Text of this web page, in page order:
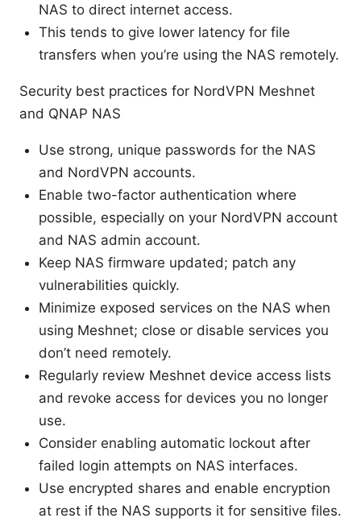
NAS to direct internet access.
This tends to give lower latency for file
transfers when you’re using the NAS remotely.
Security best practices for NordVPN Meshnet
and QNAP NAS
Use strong, unique passwords for the NAS
and NordVPN accounts.
Enable two-factor authentication where
possible, especially on your NordVPN account
and NAS admin account.
Keep NAS firmware updated; patch any
vulnerabilities quickly.
Minimize exposed services on the NAS when
using Meshnet; close or disable services you
don’t need remotely.
Regularly review Meshnet device access lists
and revoke access for devices you no longer
use.
Consider enabling automatic lockout after
failed login attempts on NAS interfaces.
Use encrypted shares and enable encryption
at rest if the NAS supports it for sensitive files.